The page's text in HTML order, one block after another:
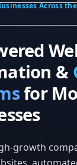
Across
&
for
growth